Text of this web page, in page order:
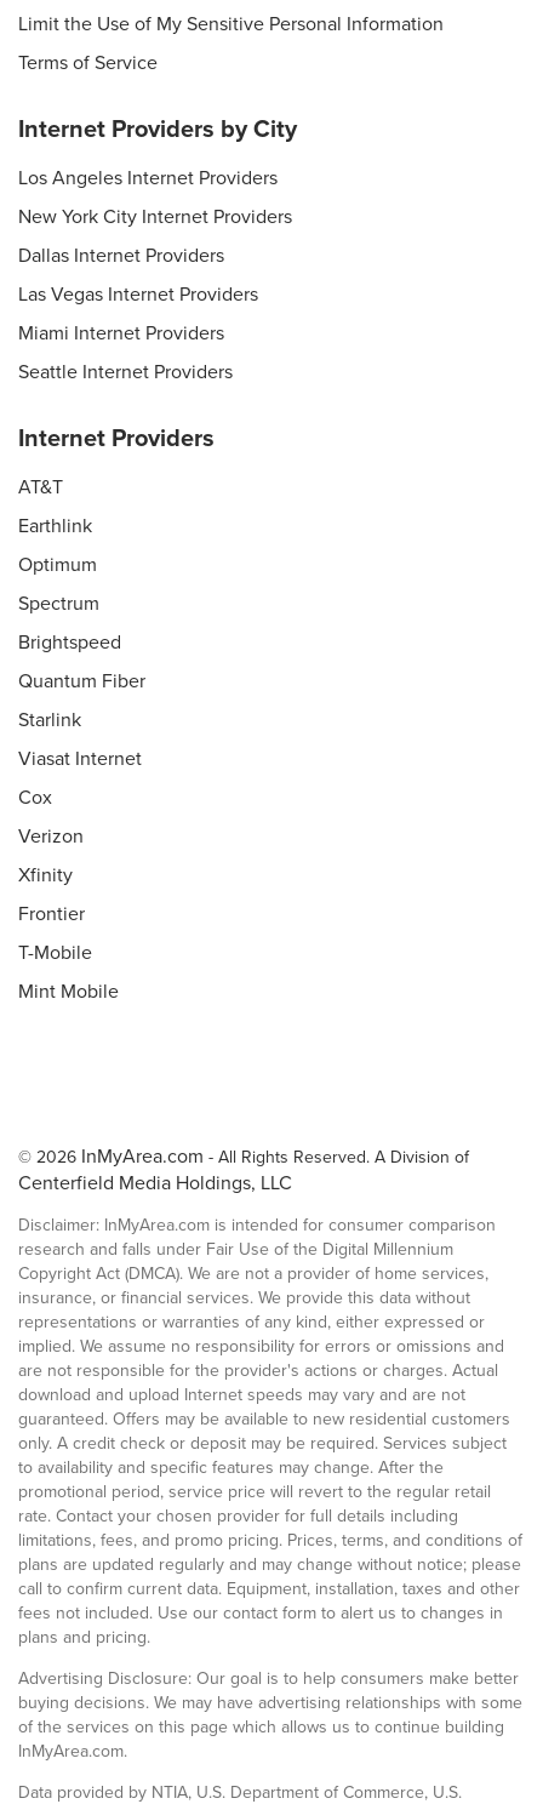
Limit the Use of My Sensitive Personal Information
Terms of Service
Internet Providers by City
Los Angeles Internet Providers
New York City Internet Providers
Dallas Internet Providers
Las Vegas Internet Providers
Miami Internet Providers
Seattle Internet Providers
Internet Providers
AT&T
Earthlink
Optimum
Spectrum
Brightspeed
Quantum Fiber
Starlink
Viasat Internet
Cox
Verizon
Xfinity
Frontier
T-Mobile
Mint Mobile
© 2026 InMyArea.com - All Rights Reserved. A Division of
Centerfield Media Holdings, LLC
Disclaimer: InMyArea.com is intended for consumer comparison
research and falls under Fair Use of the Digital Millennium
Copyright Act (DMCA). We are not a provider of home services,
insurance, or financial services. We provide this data without
representations or warranties of any kind, either expressed or
implied. We assume no responsibility for errors or omissions and
are not responsible for the provider's actions or charges. Actual
download and upload Internet speeds may vary and are not
guaranteed. Offers may be available to new residential customers
only. A credit check or deposit may be required. Services subject
to availability and specific features may change. After the
promotional period, service price will revert to the regular retail
rate. Contact your chosen provider for full details including
limitations, fees, and promo pricing. Prices, terms, and conditions of
plans are updated regularly and may change without notice; please
call to confirm current data. Equipment, installation, taxes and other
fees not included. Use our contact form to alert us to changes in
plans and pricing.
Advertising Disclosure: Our goal is to help consumers make better
buying decisions. We may have advertising relationships with some
of the services on this page which allows us to continue building
InMyArea.com.
Data provided by NTIA, U.S. Department of Commerce, U.S.